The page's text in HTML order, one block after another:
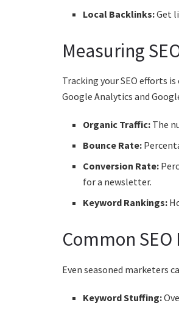
Local Backlinks:Get
Measuring
Tracking your SEO efforts
Google Analytics and
Organic Traffic: The
Bounce Rate:
Conversion Rate:
for a newsletter.
Keyword Rankings:
Common
Even seasoned marketers
Keyword Stuffing: